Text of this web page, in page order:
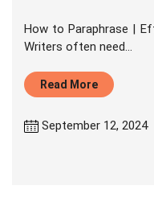
How to Paraphrase |
Writers often need...
Read More
September 12, 2024